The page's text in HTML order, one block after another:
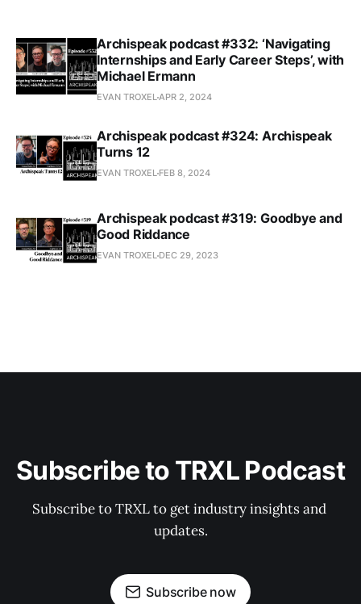
Archispeak podcast #332: ‘Navigating
Internships and Early Career Steps’, with
Michael Ermann
EVAN TROXELAPR 2, 2024
Archispeak podcast #324: Archispeak
Turns 12
EVAN TROXEL FEB 8, 2024
Archispeak podcast #319: Goodbye and
Good Riddance
EVAN TROXEL DEC 29, 2023
Subscribe to TRXL Podcast
Subscribe to TRXL to get industry insights and
updates.
Subscribe now